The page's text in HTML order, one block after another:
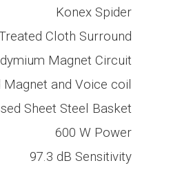
Konex Spider
Cloth Surround
Magnet Circuit
and Voice coil
Sheet Steel Basket
600 W Power
97.3 dB Sensitivity